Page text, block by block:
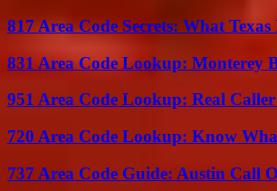
817 Area Code Secrets: What Texas
831 Area Code Lookup: Monterey
951 Area Code Lookup: Real
720 Area Code Lookup: Know
737 Area Code Guide: Austin Call